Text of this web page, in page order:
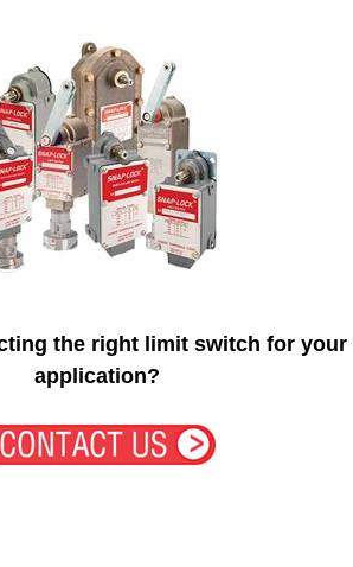
the right limit switch for your
application?